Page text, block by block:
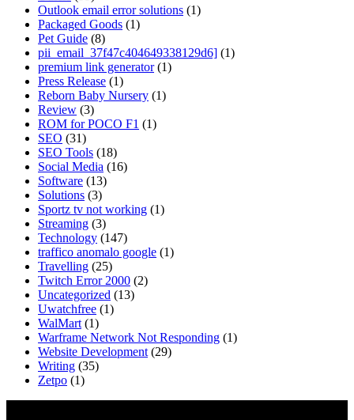
Outlook email error solutions (1)
Packaged Goods (1)
Pet Guide (8)
pii_email_37f47c404649338129d6] (1)
premium link generator(1)
Press Release (1)
Reborn Baby Nursery (1)
Review (3)
ROM for POCO F1 (1)
SEO (31)
SEO Tools (18)
Social Media (16)
Software (13)
Solutions (3)
Sportz tv not working (1)
Streaming (3)
Technology (147)
traffico anomalo google (1)
Travelling (25)
Twitch Error 2000 (2)
Uncategorized (13)
Uwatchfree (1)
WalMart (1)
Warframe Network Not Responding (1)
Website Development (29)
Writing (35)
Zetpo (1)